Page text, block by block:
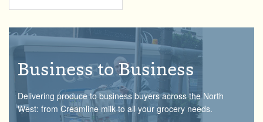
Business to Business
Delivering produce to business buyers across the North
West: from Creamline milk to all your grocery needs.